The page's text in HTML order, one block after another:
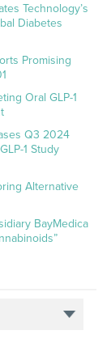
Technology’s
Diabetes
Promising
Oral GLP-1
Q3 2024
1 Study
Alternative
BayMedica